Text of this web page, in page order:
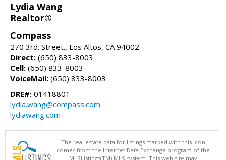
Lydia Wang
Realtor®
Compass
270 3rd. Street., Los Altos, CA 94002
Direct: (650) 833-8003
Cell: (650) 833-8003
VoiceMail: (650) 833-8003
DRE#: 01418801
lydia.wang@compass.com
lydiawang.com
The real estate data for listings marked with this icon
comes from the Internet Data Exchange program of the
MLSListings(TM) MLS system. This web site may